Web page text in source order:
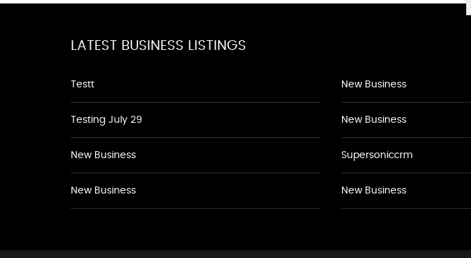
LATEST BUSINESS LISTINGS
Testt
Testing July 29
New Business
New Business
New Business
New Business
Supersoniccrm
New Business